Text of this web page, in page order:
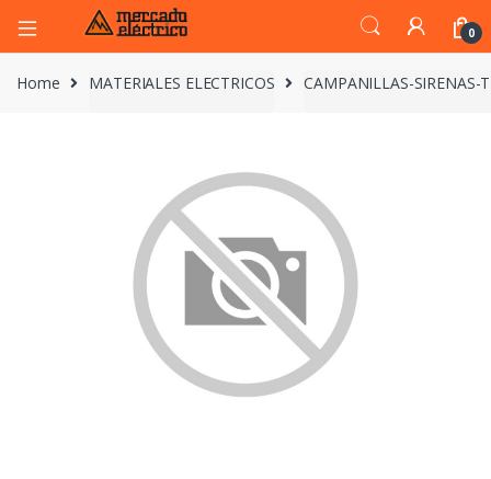
0
Home MATERIALES ELECTRICOS CAMPANILLAS-SIRENAS-